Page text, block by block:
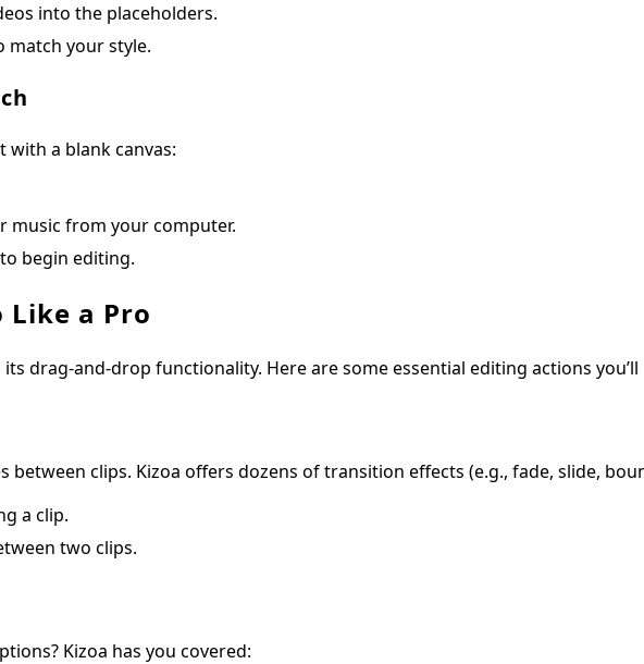
into the placeholders.
match your style.
a blank canvas:
music from your computer.
begin editing.
Like a Pro
drag-and-drop functionality. Here are some essential editing actions you’ll
between clips. Kizoa offers dozens of transition effects (e.g., fade, slide,
a clip.
two clips.
Kizoa has you covered: